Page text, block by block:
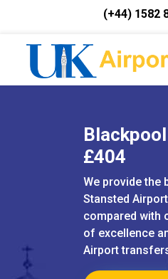
(+44) 1582
£404
We provide the
Stansted
compared with
of excellence
Airport